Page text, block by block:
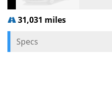
31,031 miles
Specs